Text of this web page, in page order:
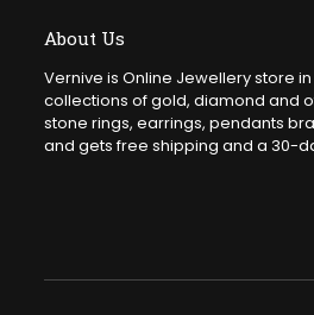
About Us
Vernive is Online Jewellery store
collections of gold, diamond and
stone rings, earrings, pendants
and gets free shipping and a 30-